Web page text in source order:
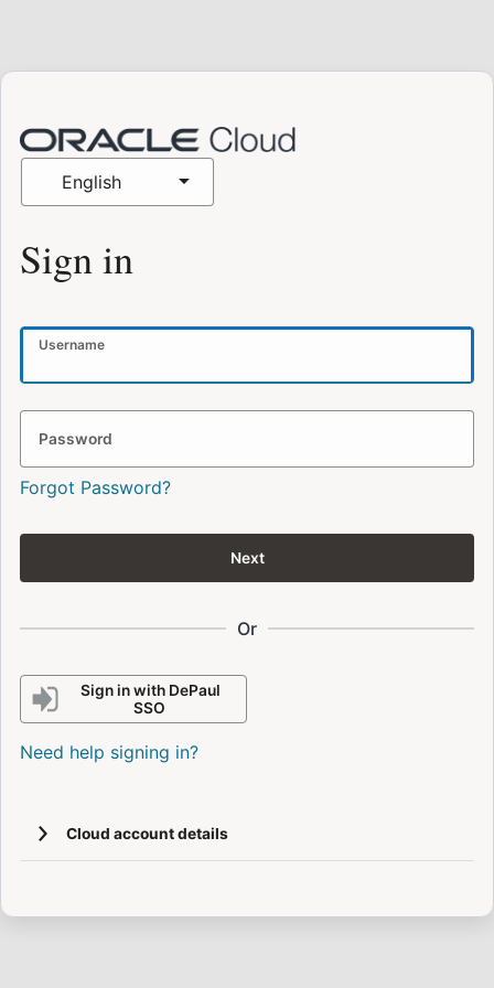
English
Sign in
Username
Password
Forgot Password?
Next
Or
Sign in with DePaul
SSO
Need help signing in?
Cloud account details